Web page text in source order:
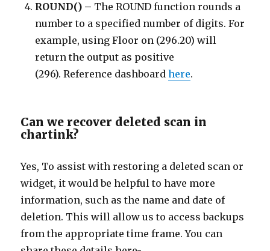
ROUND() – The ROUND function rounds a
number to a specified number of digits. For
example, using Floor on (296.20) will
return the output as positive
(296). Reference dashboardhere.
Can we recover deleted scan in
chartink?
Yes, To assist with restoring a deleted scan or
widget, it would be helpful to have more
information, such as the name and date of
deletion. This will allow us to access backups
from the appropriate time frame. You can